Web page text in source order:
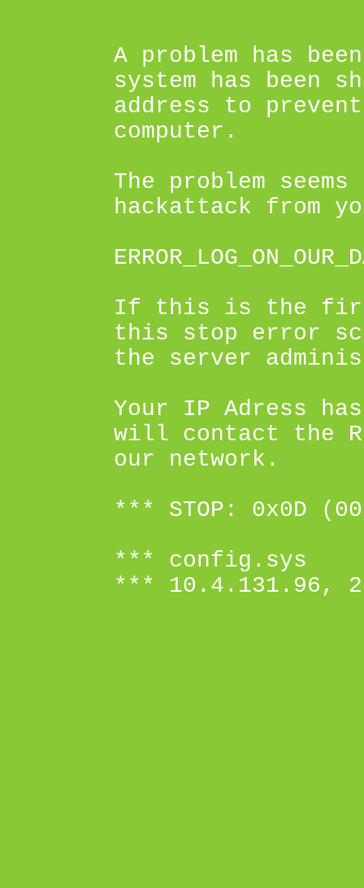
A problem has
system has been
address to prevent
computer.
The problem
hackattack from
If this is the
this stop error
the server
Your IP Adress
will contact the
our network.
*** STOP: 0x0D
*** config.sys
*** 10.4.131.96,